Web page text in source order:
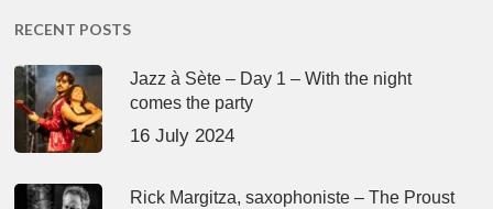
RECENT POSTS
Jazz à Sète – Day 1 – With the night
comes the party
16 July 2024
Rick Margitza, saxophoniste – The Proust